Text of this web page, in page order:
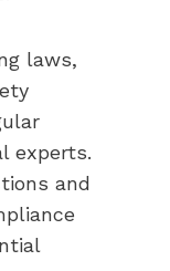
laws,
experts.
and